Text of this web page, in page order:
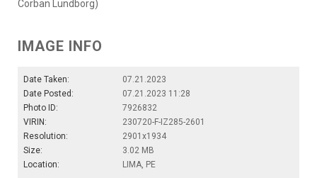
Corban Lundborg)
IMAGE INFO
Date Taken:
07.21.2023
Date Posted:
07.21.2023 11:28
Photo ID:
7926832
VIRIN:
230720-F-IZ285-2601
Resolution:
2901x1934
Size:
3.02 MB
Location:
LIMA, PE